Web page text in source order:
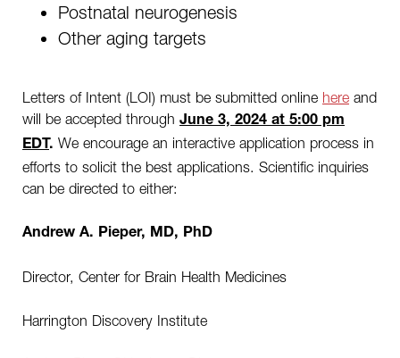
Postnatal neurogenesis
Other aging targets
Letters of Intent (LOI) must be submitted online here and
will be accepted through June 3, 2024 at 5:00 pm
EDT. We encourage an interactive application process in
efforts to solicit the best applications. Scientific inquiries
can be directed to either:
Andrew A. Pieper, MD, PhD
Director, Center for Brain Health Medicines
Harrington Discovery Institute